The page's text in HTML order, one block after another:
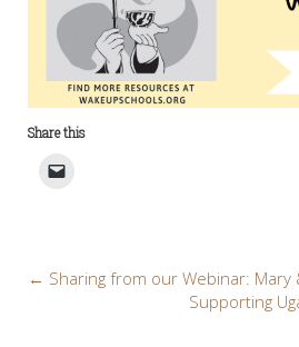
Share this
Post
← Sharing from our Webinar: Mary
Supporting